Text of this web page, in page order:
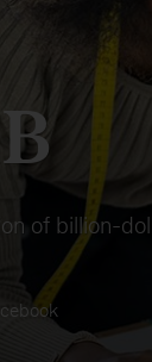
of billion-